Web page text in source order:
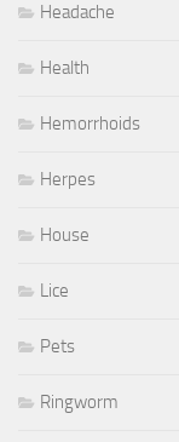
Headache
Health
Hemorrhoids
Herpes
House
Lice
Pets
Ringworm